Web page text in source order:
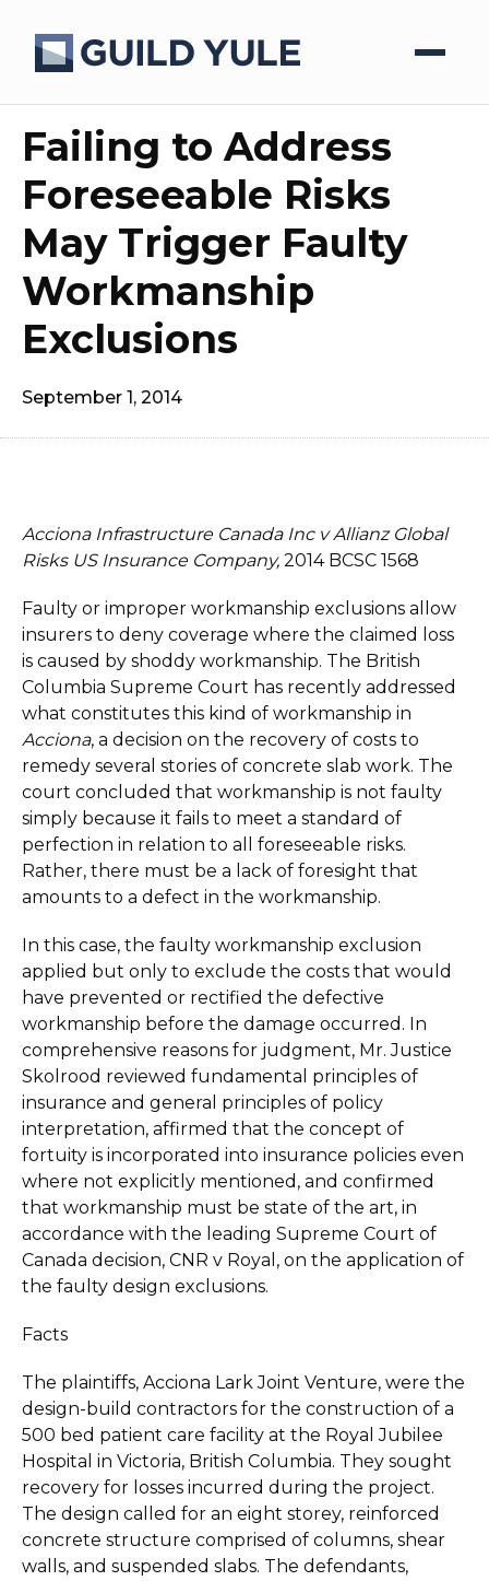
Failing to Address
Foreseeable Risks
May Trigger Faulty
Workmanship
Exclusions
September 1, 2014
Acciona Infrastructure Canada Inc v Allianz Global
Risks US Insurance Company, 2014 BCSC 1568
Faulty or improper workmanship exclusions allow
insurers to deny coverage where the claimed loss
is caused by shoddy workmanship. The British
Columbia Supreme Court has recently addressed
what constitutes this kind of workmanship in
Acciona, a decision on the recovery of costs to
remedy several stories of concrete slab work. The
court concluded that workmanship is not faulty
simply because it fails to meet a standard of
perfection in relation to all foreseeable risks.
Rather, there must be a lack of foresight that
amounts to a defect in the workmanship.
In this case, the faulty workmanship exclusion
applied but only to exclude the costs that would
have prevented or rectified the defective
workmanship before the damage occurred. In
comprehensive reasons for judgment, Mr. Justice
Skolrood reviewed fundamental principles of
insurance and general principles of policy
interpretation, affirmed that the concept of
fortuity is incorporated into insurance policies even
where not explicitly mentioned, and confirmed
that workmanship must be state of the art, in
accordance with the leading Supreme Court of
Canada decision, CNR v Royal, on the application of
the faulty design exclusions.
Facts
The plaintiffs, Acciona Lark Joint Venture, were the
design-build contractors for the construction of a
500 bed patient care facility at the Royal Jubilee
Hospital in Victoria, British Columbia. They sought
recovery for losses incurred during the project.
The design called for an eight storey, reinforced
concrete structure comprised of columns, shear
walls, and suspended slabs. The defendants,